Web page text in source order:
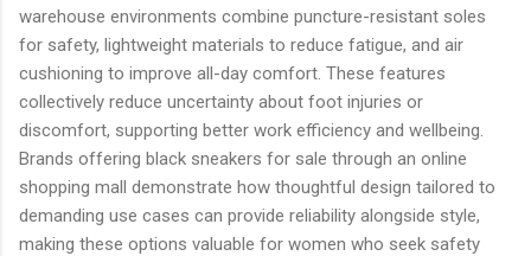
warehouse environments combine puncture-resistant soles
for safety, lightweight materials to reduce fatigue, and air
cushioning to improve all-day comfort. These features
collectively reduce uncertainty about foot injuries or
discomfort, supporting better work efficiency and wellbeing.
Brands offering black sneakers for sale through an online
shopping mall demonstrate how thoughtful design tailored to
demanding use cases can provide reliability alongside style,
making these options valuable for women who seek safety